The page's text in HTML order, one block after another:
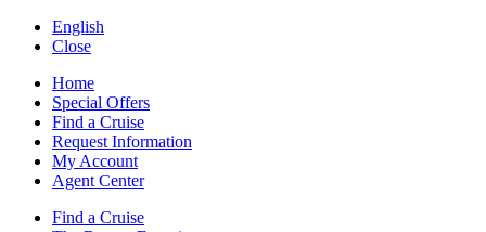
English
Close
Home
Special Offers
Find a Cruise
Request Information
My Account
Agent Center
Find a Cruise